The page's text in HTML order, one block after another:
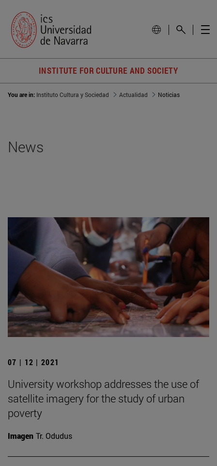
INSTITUTE FOR CULTURE AND SOCIETY
You are in: Instituto Cultura y Sociedad Actualidad Noticias
News
07 | 12 | 2021
University workshop addresses the use of
satellite imagery for the study of urban
poverty
Imagen Tr. Odudus